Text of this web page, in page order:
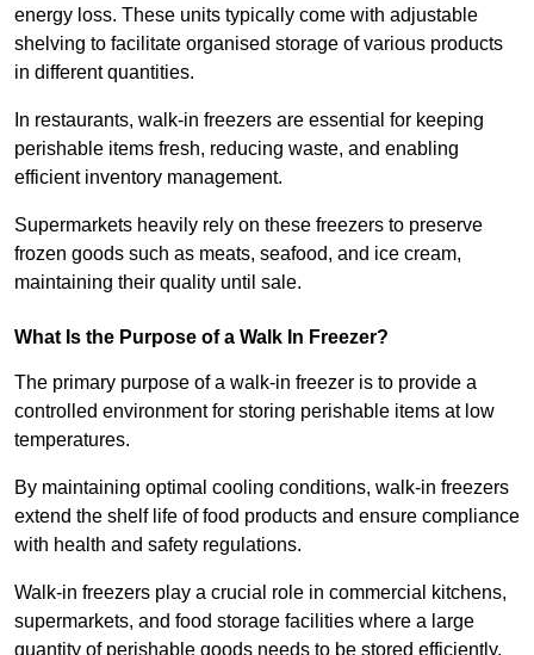
energy loss. These units typically come with adjustable
shelving to facilitate organised storage of various products
in different quantities.
In restaurants, walk-in freezers are essential for keeping
perishable items fresh, reducing waste, and enabling
efficient inventory management.
Supermarkets heavily rely on these freezers to preserve
frozen goods such as meats, seafood, and ice cream,
maintaining their quality until sale.
What Is the Purpose of a Walk In Freezer?
The primary purpose of a walk-in freezer is to provide a
controlled environment for storing perishable items at low
temperatures.
By maintaining optimal cooling conditions, walk-in freezers
extend the shelf life of food products and ensure compliance
with health and safety regulations.
Walk-in freezers play a crucial role in commercial kitchens,
supermarkets, and food storage facilities where a large
quantity of perishable goods needs to be stored efficiently.